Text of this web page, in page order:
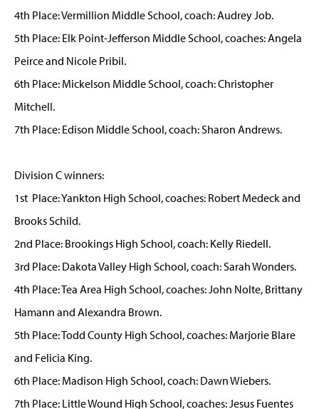
4th Place: Vermillion Middle School, coach: Audrey Job.
5th Place: Elk Point-Jefferson Middle School, coaches: Angela
Peirce and Nicole Pribil.
6th Place: Mickelson Middle School, coach: Christopher
Mitchell.
7th Place: Edison Middle School, coach: Sharon Andrews.
Division C winners:
1st Place: Yankton High School, coaches: Robert Medeck and
Brooks Schild.
2nd Place: Brookings High School, coach: Kelly Riedell.
3rd Place: Dakota Valley High School, coach: Sarah Wonders.
4th Place: Tea Area High School, coaches: John Nolte, Brittany
Hamann and Alexandra Brown.
5th Place: Todd County High School, coaches: Marjorie Blare
and Felicia King.
6th Place: Madison High School, coach: Dawn Wiebers.
7th Place: Little Wound High School, coaches: Jesus Fuentes